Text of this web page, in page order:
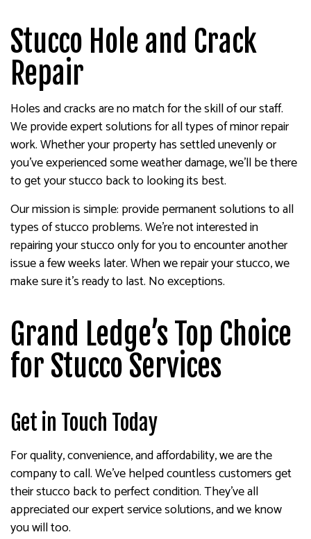
Stucco Hole and Crack
Repair
Holes and cracks are no match for the skill of our staff.
We provide expert solutions for all types of minor repair
work. Whether your property has settled unevenly or
you’ve experienced some weather damage, we’ll be there
to get your stucco back to looking its best.
Our mission is simple: provide permanent solutions to all
types of stucco problems. We’re not interested in
repairing your stucco only for you to encounter another
issue a few weeks later. When we repair your stucco, we
make sure it’s ready to last. No exceptions.
Grand Ledge’s Top Choice
for Stucco Services
Get in Touch Today
For quality, convenience, and affordability, we are the
company to call. We’ve helped countless customers get
their stucco back to perfect condition. They’ve all
appreciated our expert service solutions, and we know
you will too.